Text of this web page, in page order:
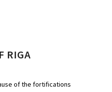
RIGA
of the fortifications